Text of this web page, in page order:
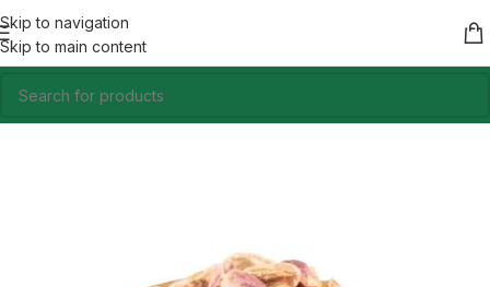
Skip to navigation
Skip to main content